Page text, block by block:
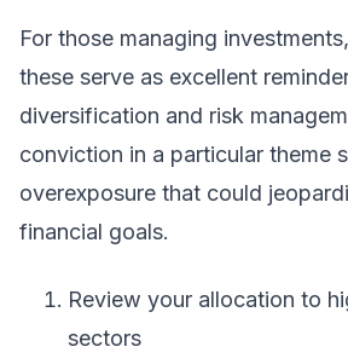
For those managing
these serve as excellent
diversification and risk
conviction in a particular theme
overexposure that could
financial goals.
Review your allocation to
sectors